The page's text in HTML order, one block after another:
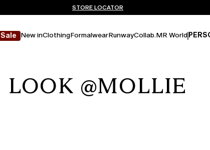
FREE SHIPPING AND RETURNS
Don't have an account? REGISTER NOW
STORE LOCATOR
Sale New inClothingFormalwearRunwayCollab.MR World
LOOK @MOLLIE